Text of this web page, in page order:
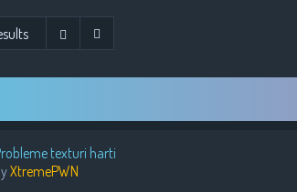
Search
texturi harti
XtremePWN